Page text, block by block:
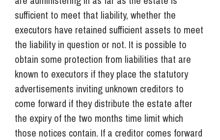
sufficient to meet that liability, whether the
executors have retained sufficient assets to meet
the liability in question or not. It is possible to
obtain some protection from liabilities that are
known to executors if they place the statutory
advertisements inviting unknown creditors to
come forward if they distribute the estate after
the expiry of the two months time limit which
those notices contain. If a creditor comes forward